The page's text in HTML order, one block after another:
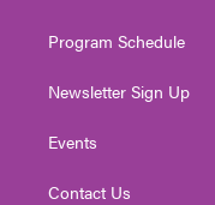
Program Schedule
Newsletter Sign Up
Events
Contact Us